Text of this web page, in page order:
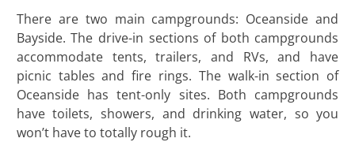
There are two main campgrounds: Oceanside and
Bayside. The drive-in sections of both campgrounds
accommodate tents, trailers, and RVs, and have
picnic tables and fire rings. The walk-in section of
Oceanside has tent-only sites. Both campgrounds
have toilets, showers, and drinking water, so you
won’t have to totally rough it.